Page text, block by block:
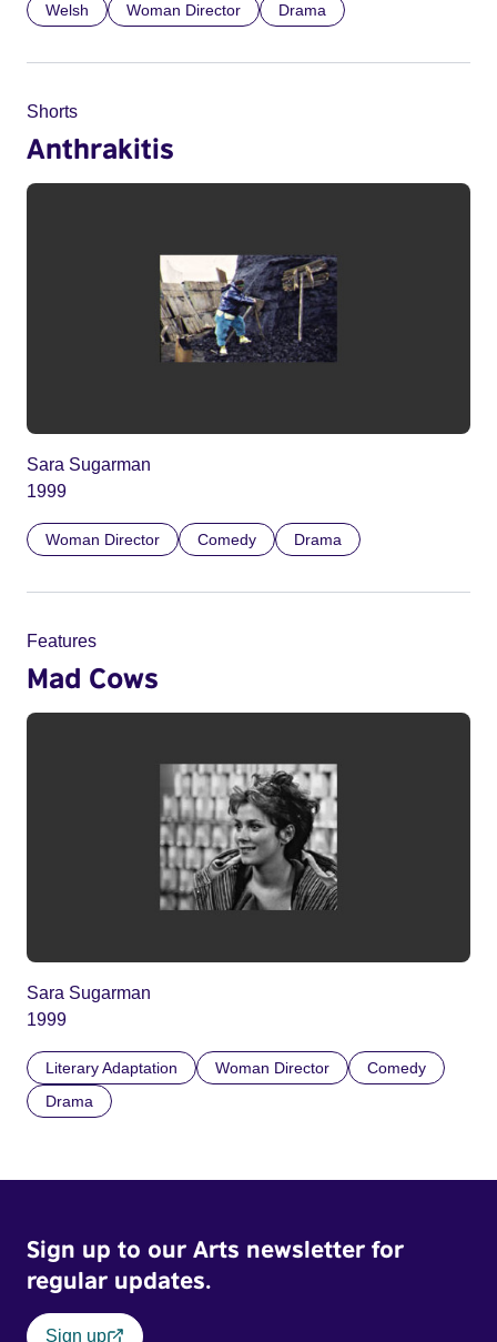
Welsh Woman Director Drama
Shorts
Anthrakitis
Sara Sugarman
1999
Woman Director Comedy Drama
Features
Mad Cows
Sara Sugarman
1999
Literary Adaptation Woman Director
Comedy
Drama
Sign up to our Arts newsletter for
regular updates.
Sign up